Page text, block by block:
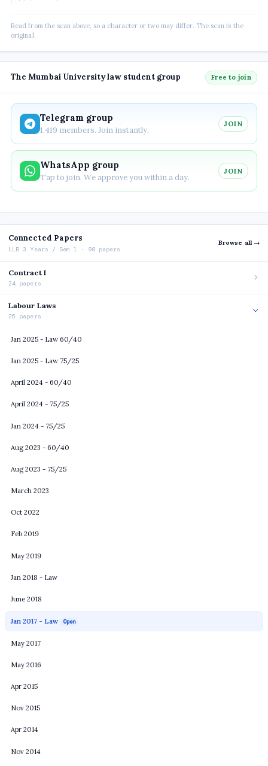
Read from the scan above, so a character or two may differ. The scan is the
original.
The Mumbai University law student group Free to join
Telegram group
1,419 members. Join instantly.
JOIN
WhatsApp group
Tap to join. We approve you within a day.
JOIN
Connected Papers
LLB 3 Years / Sem 1 · 98 papers
Browse all →
Contract I
24 papers
Labour Laws
25 papers
Jan 2025 - Law 60/40
Jan 2025 - Law 75/25
April 2024 - 60/40
April 2024 - 75/25
Jan 2024 - 75/25
Aug 2023 - 60/40
Aug 2023 - 75/25
March 2023
Oct 2022
Feb 2019
May 2019
Jan 2018 - Law
June 2018
Jan 2017 - Law Open
May 2017
May 2016
Apr 2015
Nov 2015
Apr 2014
Nov 2014